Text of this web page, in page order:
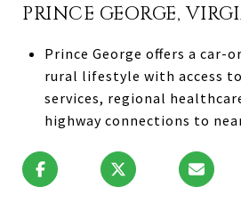
PRINCE GEORGE,
Prince George offers a car-
rural lifestyle with access
services, regional
highway connections to